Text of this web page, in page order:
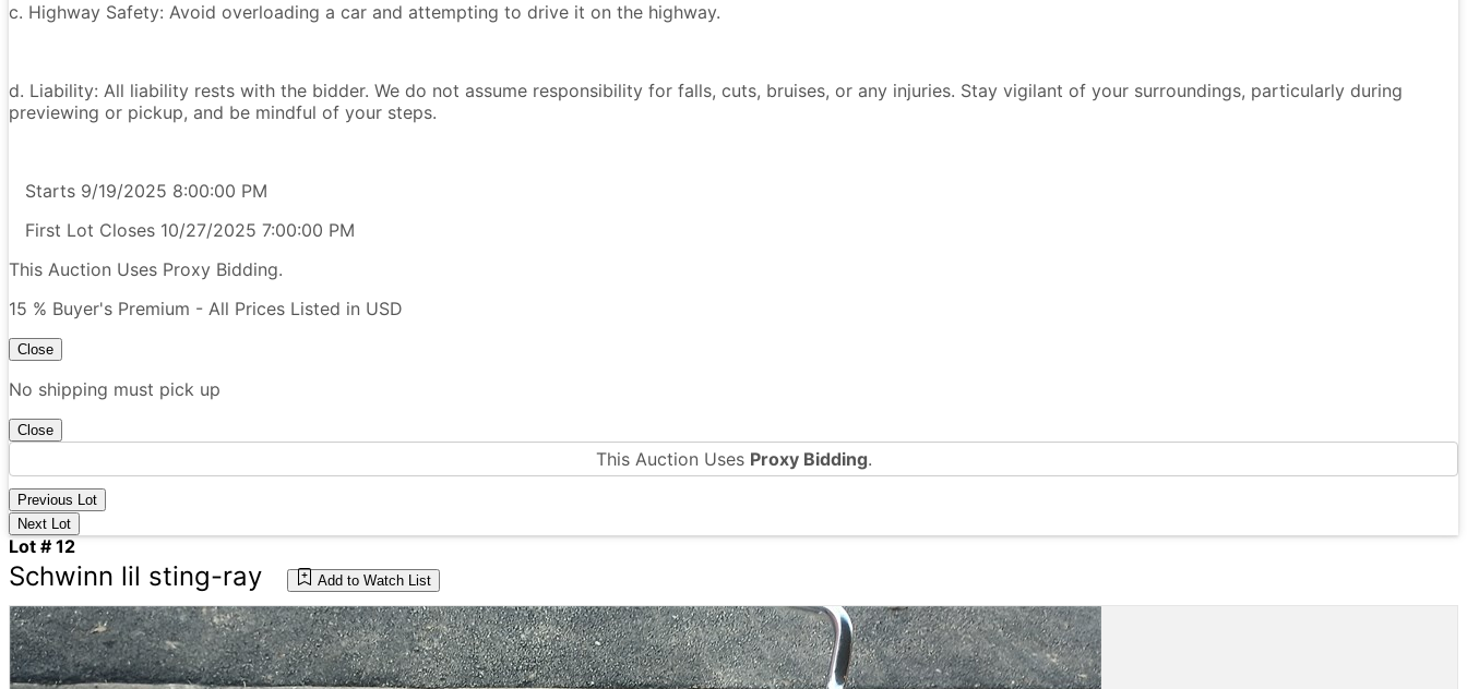
c. Highway Safety: Avoid overloading a car and attempting to drive it on the highway.
d. Liability: All liability rests with the bidder. We do not assume responsibility for falls, cuts, bruises, or any injuries. Stay vigilant of your surroundings, particularly during
previewing or pickup, and be mindful of your steps.
Starts 9/19/2025 8:00:00 PM
First Lot Closes 10/27/2025 7:00:00 PM
This Auction Uses Proxy Bidding.
15 % Buyer's Premium - All Prices Listed in USD
Close
No shipping must pick up
Close
This Auction Uses Proxy Bidding.
Previous Lot
Next Lot
Lot # 12
Schwinn lil sting-ray Add to Watch List